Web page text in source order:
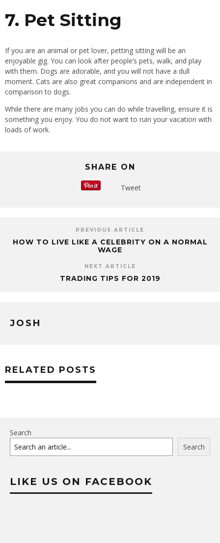
7. Pet Sitting
If you are an animal or pet lover, petting sitting will be an
enjoyable gig. You can look after people’s pets, walk, and play
with them. Dogs are adorable, and you will not have a dull
moment. Cats are also great companions and are independent in
comparison to dogs.
While there are many jobs you can do while travelling, ensure it is
something you enjoy. You do not want to ruin your vacation with
loads of work.
SHARE ON
Tweet
PREVIOUS ARTICLE
HOW TO LIVE LIKE A CELEBRITY ON A NORMAL
WAGE
NEXT ARTICLE
TRADING TIPS FOR 2019
JOSH
RELATED POSTS
Search
Search
LIKE US ON FACEBOOK